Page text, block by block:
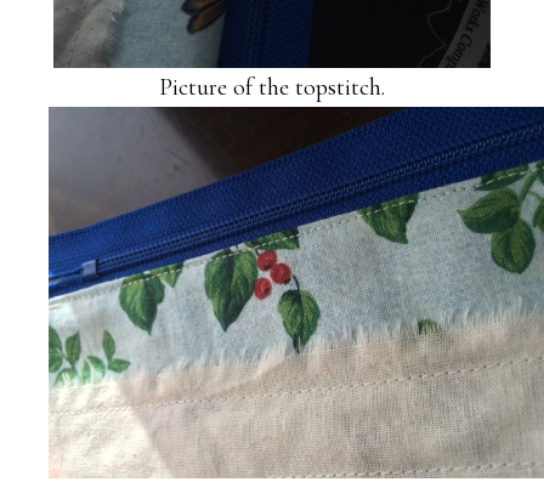
Picture of the topstitch.